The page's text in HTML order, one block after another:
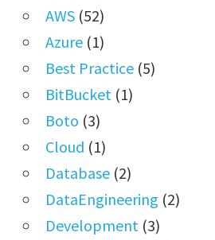
AWS(52)
Azure(1)
Best Practice(5)
BitBucket (1)
Boto (3)
Cloud (1)
Database(2)
DataEngineering (2)
Development (3)